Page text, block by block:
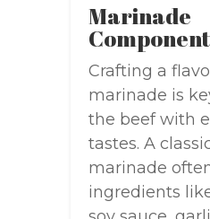
Marinade
Crafting a
marinade is
the beef with
tastes. A
marinade
ingredients